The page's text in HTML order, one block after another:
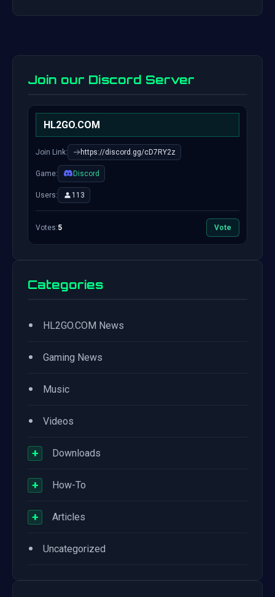
Join our Discord Server
HL2GO.COM
Join Link: https://discord.gg/cD7RY2z
Game: Discord
Users: 113
Votes:5 Vote
Categories
• HL2GO.COM News
• Gaming News
• Music
• Videos
+ Downloads
+ How-To
+ Articles
• Uncategorized